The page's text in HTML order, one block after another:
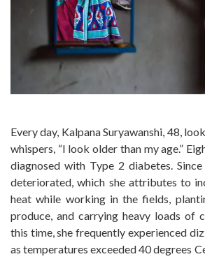
Every day, Kalpana Suryawanshi, 48,
whispers, “I look older than my age.”
diagnosed with Type 2 diabetes.
deteriorated, which she attributes to
heat while working in the fields,
produce, and carrying heavy loads of
this time, she frequently experienced
as temperatures exceeded 40 degrees